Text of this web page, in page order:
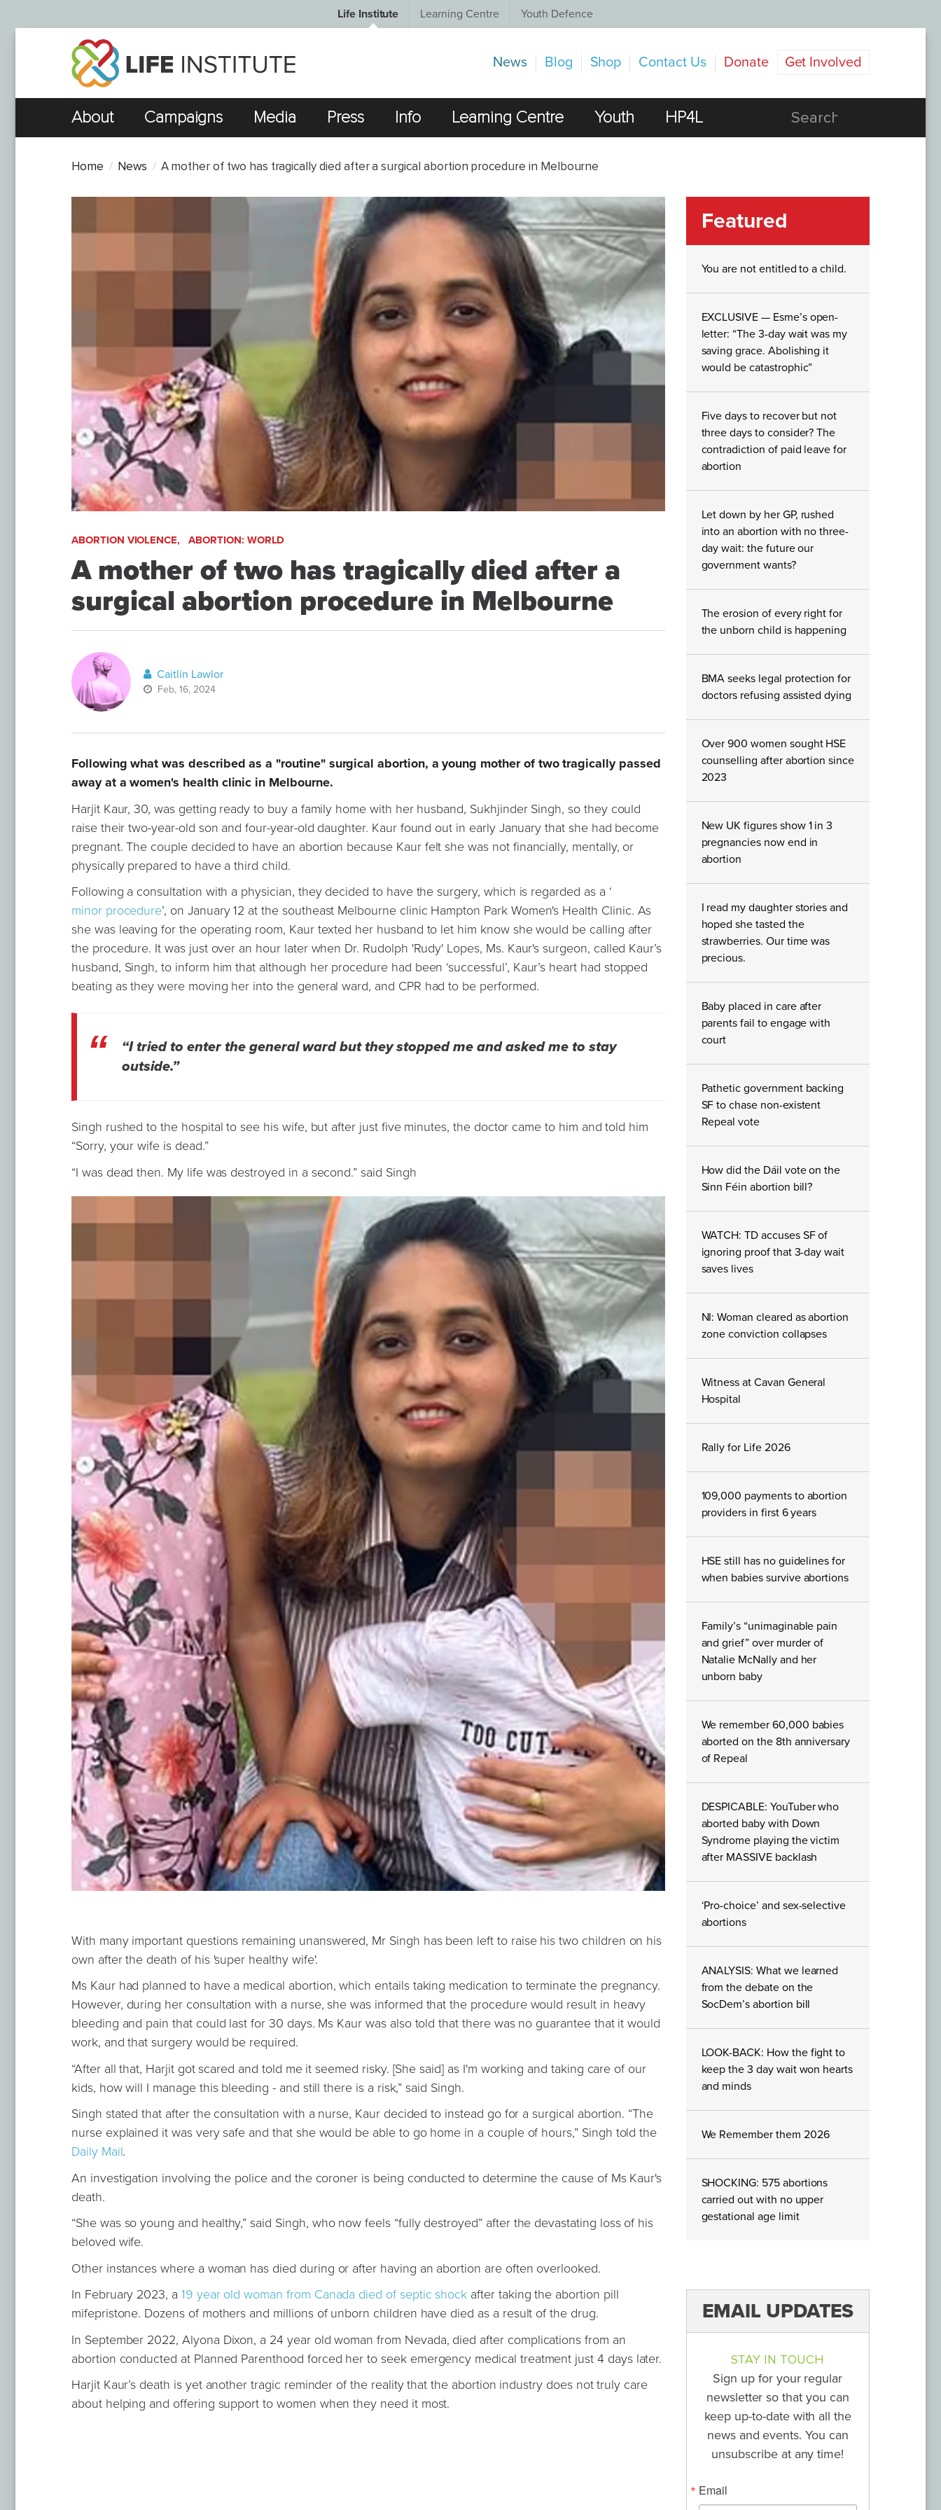
Life Institute Learning Centre Youth Defence
News Blog Shop Contact Us Donate Get Involved
About Campaigns Media Press Info Learning Centre Youth HP4L
Home News A mother of two has tragically died after a surgical abortion procedure in Melbourne
ABORTION VIOLENCE, ABORTION: WORLD
A mother of two has tragically died after a
surgical abortion procedure in Melbourne
Caitlin Lawlor
Feb, 16, 2024
Following what was described as a "routine" surgical abortion, a young mother of two tragically passed
away at a women's health clinic in Melbourne.
Harjit Kaur, 30, was getting ready to buy a family home with her husband, Sukhjinder Singh, so they could
raise their two-year-old son and four-year-old daughter. Kaur found out in early January that she had become
pregnant. The couple decided to have an abortion because Kaur felt she was not financially, mentally, or
physically prepared to have a third child.
Following a consultation with a physician, they decided to have the surgery, which is regarded as a ‘
minor procedure’, on January 12 at the southeast Melbourne clinic Hampton Park Women's Health Clinic. As
she was leaving for the operating room, Kaur texted her husband to let him know she would be calling after
the procedure. It was just over an hour later when Dr. Rudolph 'Rudy' Lopes, Ms. Kaur's surgeon, called Kaur’s
husband, Singh, to inform him that although her procedure had been ‘successful’, Kaur’s heart had stopped
beating as they were moving her into the general ward, and CPR had to be performed.
“I tried to enter the general ward but they stopped me and asked me to stay
outside.”
Singh rushed to the hospital to see his wife, but after just five minutes, the doctor came to him and told him
“Sorry, your wife is dead.”
“I was dead then. My life was destroyed in a second.” said Singh
With many important questions remaining unanswered, Mr Singh has been left to raise his two children on his
own after the death of his 'super healthy wife'.
Ms Kaur had planned to have a medical abortion, which entails taking medication to terminate the pregnancy.
However, during her consultation with a nurse, she was informed that the procedure would result in heavy
bleeding and pain that could last for 30 days. Ms Kaur was also told that there was no guarantee that it would
work, and that surgery would be required.
“After all that, Harjit got scared and told me it seemed risky. [She said] as I'm working and taking care of our
kids, how will I manage this bleeding - and still there is a risk,” said Singh.
Singh stated that after the consultation with a nurse, Kaur decided to instead go for a surgical abortion. “The
nurse explained it was very safe and that she would be able to go home in a couple of hours,” Singh told the
Daily Mail.
An investigation involving the police and the coroner is being conducted to determine the cause of Ms Kaur's
death.
“She was so young and healthy,” said Singh, who now feels “fully destroyed” after the devastating loss of his
beloved wife.
Other instances where a woman has died during or after having an abortion are often overlooked.
In February 2023, a 19 year old woman from Canada died of septic shock after taking the abortion pill
mifepristone. Dozens of mothers and millions of unborn children have died as a result of the drug.
In September 2022, Alyona Dixon, a 24 year old woman from Nevada, died after complications from an
abortion conducted at Planned Parenthood forced her to seek emergency medical treatment just 4 days later.
Harjit Kaur’s death is yet another tragic reminder of the reality that the abortion industry does not truly care
about helping and offering support to women when they need it most.
Featured
You are not entitled to a child.
EXCLUSIVE — Esme’s open-
letter: “The 3-day wait was my
saving grace. Abolishing it
would be catastrophic”
Five days to recover but not
three days to consider? The
contradiction of paid leave for
abortion
Let down by her GP, rushed
into an abortion with no three-
day wait: the future our
government wants?
The erosion of every right for
the unborn child is happening
BMA seeks legal protection for
doctors refusing assisted dying
Over 900 women sought HSE
counselling after abortion since
2023
New UK figures show 1 in 3
pregnancies now end in
abortion
I read my daughter stories and
hoped she tasted the
strawberries. Our time was
precious.
Baby placed in care after
parents fail to engage with
court
Pathetic government backing
SF to chase non-existent
Repeal vote
How did the Dáil vote on the
Sinn Féin abortion bill?
WATCH: TD accuses SF of
ignoring proof that 3-day wait
saves lives
NI: Woman cleared as abortion
zone conviction collapses
Witness at Cavan General
Hospital
Rally for Life 2026
109,000 payments to abortion
providers in first 6 years
HSE still has no guidelines for
when babies survive abortions
Family’s “unimaginable pain
and grief” over murder of
Natalie McNally and her
unborn baby
We remember 60,000 babies
aborted on the 8th anniversary
of Repeal
DESPICABLE: YouTuber who
aborted baby with Down
Syndrome playing the victim
after MASSIVE backlash
‘Pro-choice’ and sex-selective
abortions
ANALYSIS: What we learned
from the debate on the
SocDem’s abortion bill
LOOK-BACK: How the fight to
keep the 3 day wait won hearts
and minds
We Remember them 2026
SHOCKING: 575 abortions
carried out with no upper
gestational age limit
EMAIL UPDATES
STAY IN TOUCH
Sign up for your regular
newsletter so that you can
keep up-to-date with all the
news and events. You can
unsubscribe at any time!
Email